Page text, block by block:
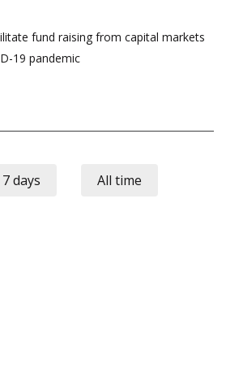
fund raising from capital markets
19 pandemic
7 days All time